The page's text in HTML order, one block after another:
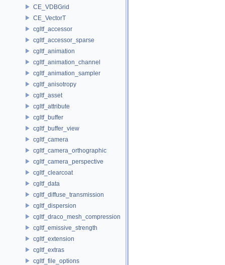
CE_VDBGrid
CE_VectorT
cgltf_accessor
cgltf_accessor_sparse
cgltf_animation
cgltf_animation_channel
cgltf_animation_sampler
cgltf_anisotropy
cgltf_asset
cgltf_attribute
cgltf_buffer
cgltf_buffer_view
cgltf_camera
cgltf_camera_orthographic
cgltf_camera_perspective
cgltf_clearcoat
cgltf_data
cgltf_diffuse_transmission
cgltf_dispersion
cgltf_draco_mesh_compression
cgltf_emissive_strength
cgltf_extension
cgltf_extras
cgltf_file_options